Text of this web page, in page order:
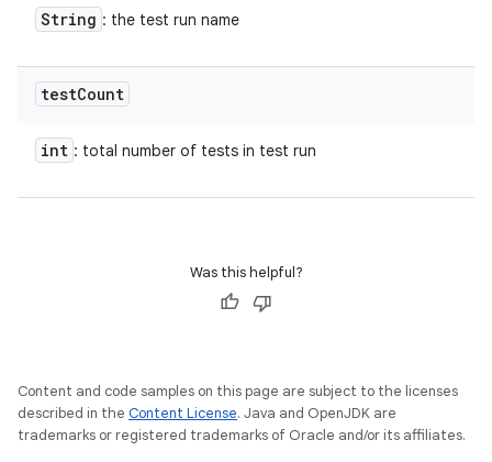
String : the test run name
testCount
int : total number of tests in test run
Was this helpful?
Content and code samples on this page are subject to the licenses
described in the Content License. Java and OpenJDK are
trademarks or registered trademarks of Oracle and/or its affiliates.